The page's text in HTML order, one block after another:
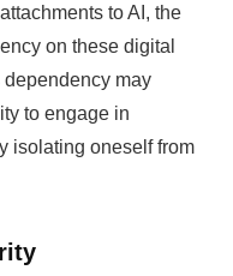
to AI, the
on these digital
may
to engage in
isolating oneself from